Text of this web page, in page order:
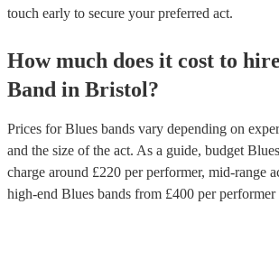
touch early to secure your preferred act.
How much does it cost to hire
Band in Bristol?
Prices forBlues bands vary depending on
and the size of the act. As a guide, budget
charge around £220 per performer, mid-range
high-end Blues bands from £400 per performer